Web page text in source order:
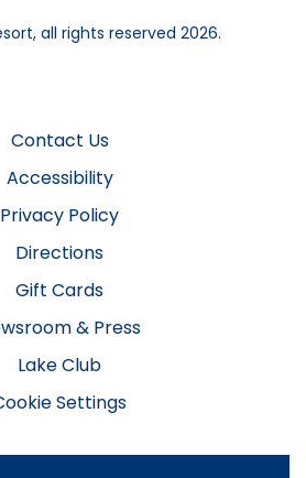
all rights reserved 2026.
Contact Us
Accessibility
Privacy Policy
Directions
Gift Cards
& Press
Lake Club
Settings